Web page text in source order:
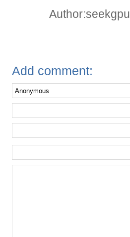
Author:seekgpu
Add comment: